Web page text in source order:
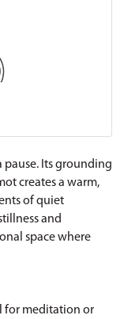
pause. Its grounding
creates a warm,
of quiet
and
space where
for meditation or